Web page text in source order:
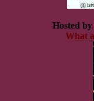
Hosted
What